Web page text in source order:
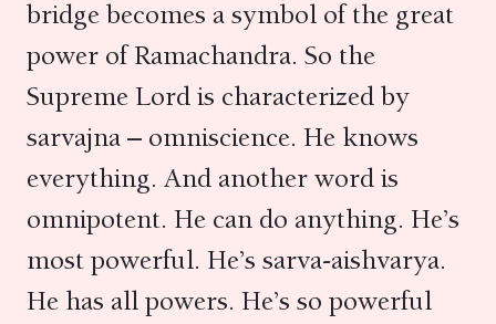
bridge becomes a symbol of the great
power of Ramachandra. So the
Supreme Lord is characterized by
sarvajna – omniscience. He knows
everything. And another word is
omnipotent. He can do anything. He’s
most powerful. He’s sarva-aishvarya.
He has all powers. He’s so powerful